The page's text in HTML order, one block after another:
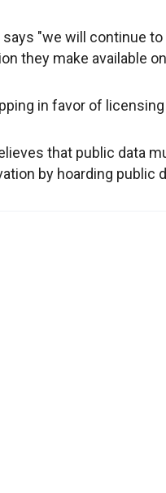
"we will continue
they make available
in favor of
that public data
by hoarding public